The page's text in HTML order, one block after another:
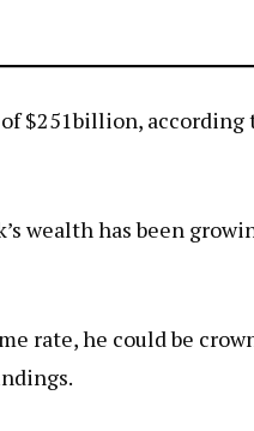
$251billion, according
wealth has been
rate, he could be